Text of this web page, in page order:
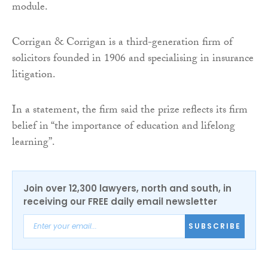
module.
Corrigan & Corrigan is a third-generation firm of
solicitors founded in 1906 and specialising in insurance
litigation.
In a statement, the firm said the prize reflects its firm
belief in “the importance of education and lifelong
learning”.
Join over 12,300 lawyers, north and south, in
receiving our FREE daily email newsletter
SUBSCRIBE